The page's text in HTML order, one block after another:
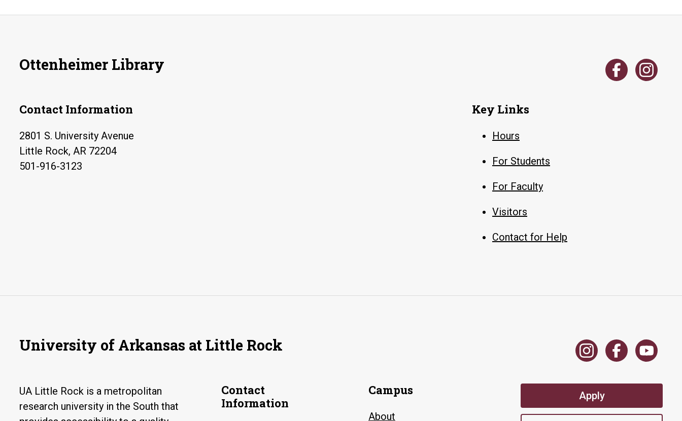
Ottenheimer Library
Contact Information
2801 S. University Avenue
Little Rock, AR 72204
501-916-3123
Key Links
Hours
For Students
For Faculty
Visitors
Contact for Help
University of Arkansas at Little Rock
UA Little Rock is a metropolitan
research university in the South that
Contact
Information
Campus
About
Apply